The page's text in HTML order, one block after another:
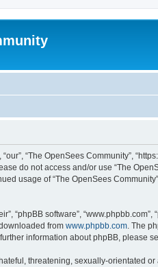
“our”, “The OpenSees Community”,
do not access and/or use “The
usage of “The OpenSees
“phpBB software”,
from www.phpbb.com. The
information about phpBB, please
threatening, sexually-orientated